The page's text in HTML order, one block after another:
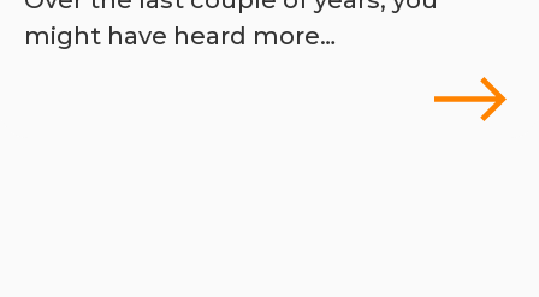
might have heard more…